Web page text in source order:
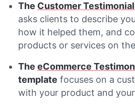
The Customer
asks clients to describe
how it helped them, and
products or services on
The eCommerce
template focuses on a
with your product and